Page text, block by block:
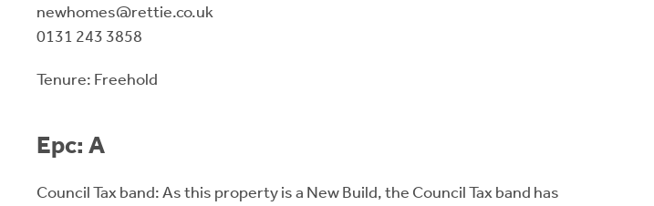
newhomes@rettie.co.uk
0131 243 3858
Tenure: Freehold
Epc: A
Council Tax band: As this property is a New Build, the Council Tax band has